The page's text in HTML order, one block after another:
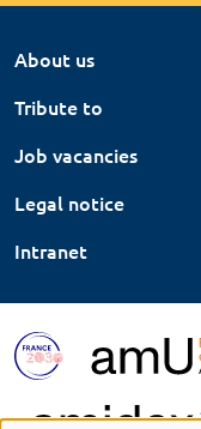
About us
Tribute to
Job vacancies
Legal notice
Intranet